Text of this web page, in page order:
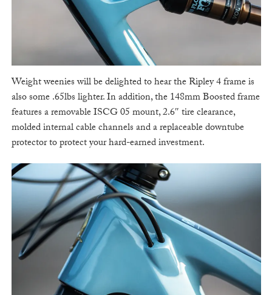
Weight weenies will be delighted to hear the Ripley 4 frame is
also some .65lbs lighter. In addition, the 148mm Boosted frame
features a removable ISCG 05 mount, 2.6″ tire clearance,
molded internal cable channels and a replaceable downtube
protector to protect your hard-earned investment.